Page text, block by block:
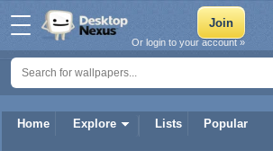
Home Explore Lists Popular
Or login to your account »